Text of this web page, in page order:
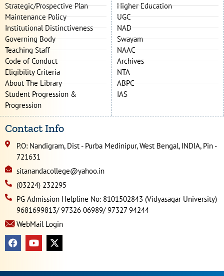
Strategic/Prospective Plan
Maintenance Policy
Institutional Distinctiveness
Governing Body
Teaching Staff
Code of Conduct
Eligibility Criteria
About The Library
Student Progression &
Progression
Higher Education
UGC
NAD
Swayam
NAAC
Archives
NTA
ABPC
IAS
Contact Info
P.O: Nandigram, Dist - Purba Medinipur, West Bengal, INDIA, Pin -
721631
sitanandacollege@yahoo.in
(03224) 232295
PG Admission Helpline No: 8101502843 (Vidyasagar University)
9681699813/ 97326 06989/ 97327 94244
WebMail Login
F
a
Y
o
X
-